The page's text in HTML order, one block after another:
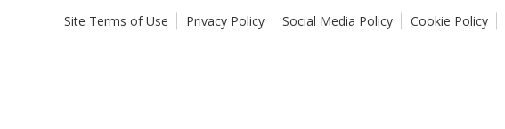
Site Terms of Use Privacy Policy Social Media Policy Cookie Policy